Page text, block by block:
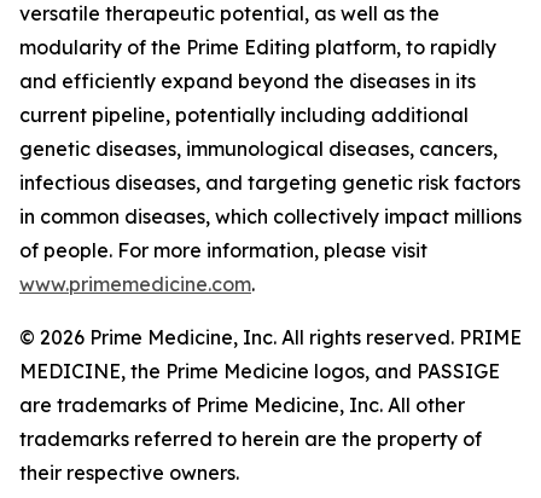
versatile therapeutic potential, as well as the
modularity of the Prime Editing platform, to rapidly
and efficiently expand beyond the diseases in its
current pipeline, potentially including additional
genetic diseases, immunological diseases, cancers,
infectious diseases, and targeting genetic risk factors
in common diseases, which collectively impact millions
of people. For more information, please visit
www.primemedicine.com.
© 2026 Prime Medicine, Inc. All rights reserved. PRIME
MEDICINE, the Prime Medicine logos, and PASSIGE
are trademarks of Prime Medicine, Inc. All other
trademarks referred to herein are the property of
their respective owners.